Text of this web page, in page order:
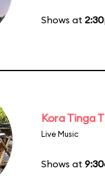
Shows at
Kora Tinga
Live Music
Shows at